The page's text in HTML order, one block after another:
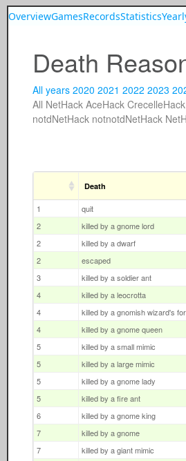
OverviewGamesRecordsStatistics
Death
All years 2020 2021 2022 2023
All NetHack AceHack CrecelleHack
notdNetHack notnotdNetHack
Death
1
quit
2
killed by a gnome lord
2
killed by a dwarf
2
escaped
3
killed by a soldier ant
4
killed by a leocrotta
4
killed by a gnomish wizard's
4
killed by a gnome queen
5
killed by a small mimic
5
killed by a large mimic
5
killed by a gnome lady
5
killed by a fire ant
6
killed by a gnome king
7
killed by a gnome
7
killed by a giant mimic